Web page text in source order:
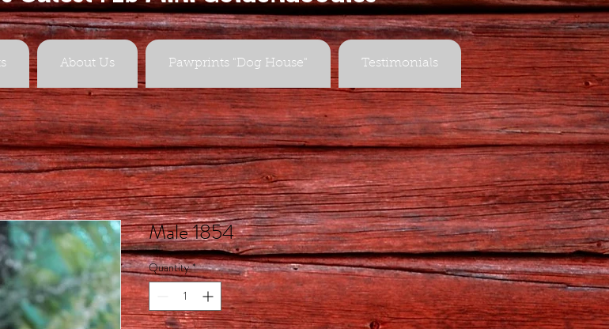
About Us Pawprints "Dog House" Testimonials
Male 1854
Quantity *